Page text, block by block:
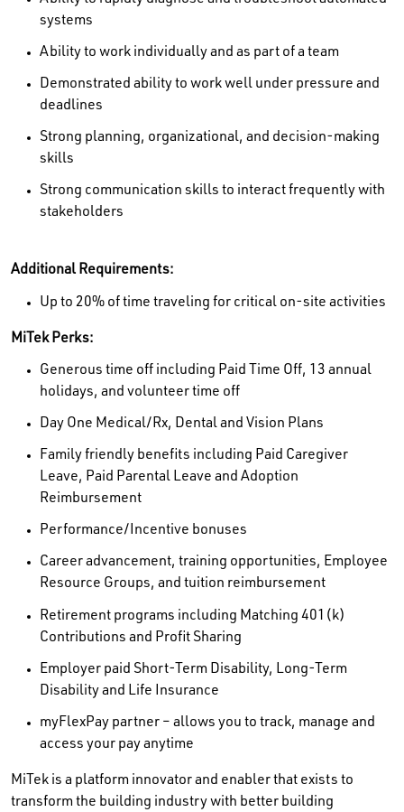
systems
Ability to work individually and as part of a team
Demonstrated ability to work well under pressure and
deadlines
Strong planning, organizational, and decision-making
skills
Strong communication skills to interact frequently with
stakeholders
Additional Requirements:
Up to 20% of time traveling for critical on-site activities
MiTek Perks:
Generous time off including Paid Time Off, 13 annual
holidays, and volunteer time off
Day One Medical/Rx, Dental and Vision Plans
Family friendly benefits including Paid Caregiver
Leave, Paid Parental Leave and Adoption
Reimbursement
Performance/Incentive bonuses
Career advancement, training opportunities, Employee
Resource Groups, and tuition reimbursement
Retirement programs including Matching 401(k)
Contributions and Profit Sharing
Employer paid Short-Term Disability, Long-Term
Disability and Life Insurance
myFlexPay partner – allows you to track, manage and
access your pay anytime
MiTek is a platform innovator and enabler that exists to
transform the building industry with better building